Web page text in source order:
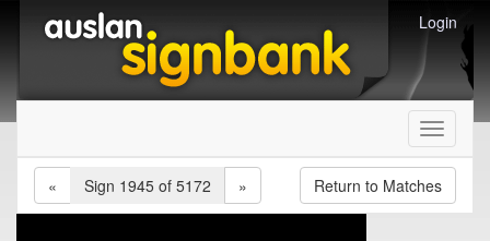
Login
Toggle
«
Sign 1945 of 5172 » Return to Matches